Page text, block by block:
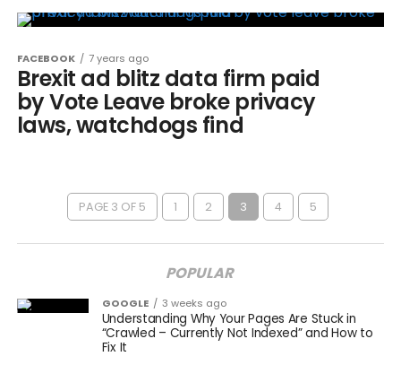
FACEBOOK 7 years ago
Brexit ad blitz data firm paid
by Vote Leave broke privacy
laws, watchdogs find
PAGE 3 OF 5 1 2 3 4 5
POPULAR
GOOGLE 3 weeks ago
Understanding Why Your Pages Are Stuck in
“Crawled – Currently Not Indexed” and How to
Fix It